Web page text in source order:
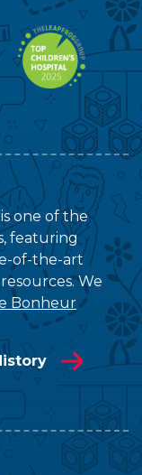
one of the
featuring
of-the-art
We
Bonheur